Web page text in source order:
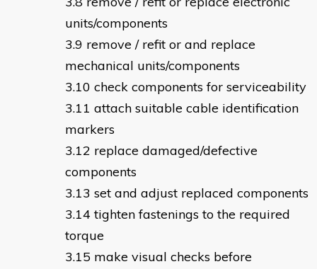
units/components
remove / refit or and replace
mechanical units/components
check components for serviceability
attach suitable cable identification
markers
replace damaged/defective
components
set and adjust replaced components
tighten fastenings to the required
torque
make visual checks before